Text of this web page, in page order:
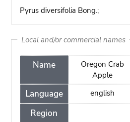
Pyrus diversifolia Bong.;
Local and/or commercial names
Name
Language
Region
Oregon Crab
Apple
english